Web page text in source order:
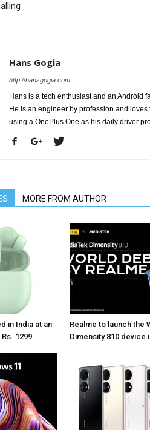
Hans Gogia
http://hansgogia.com
Hans is a tech enthusiast and an Android
He is an engineer by profession and
using a OnePlus One as his daily driver
MORE FROM AUTHOR
in India at an
1299
Realme to launch the
Dimensity 810 device